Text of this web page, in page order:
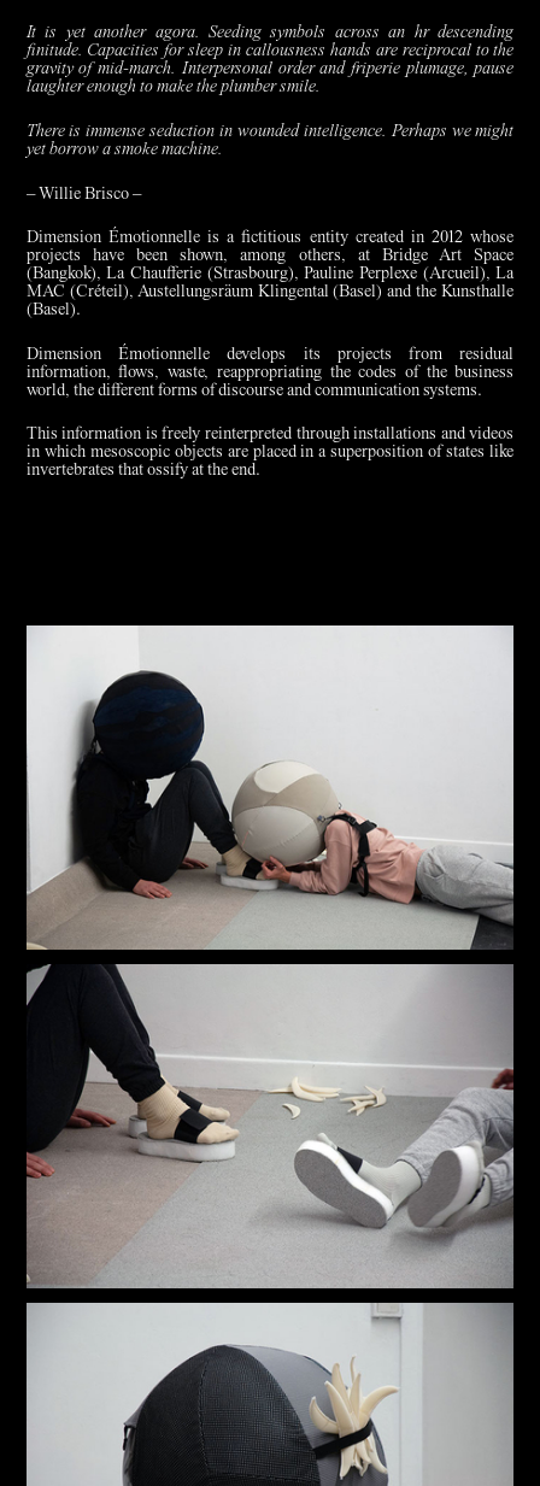
It is yet another agora. Seeding symbols across an hr descending
finitude. Capacities for sleep in callousness hands are reciprocal to the
gravity of mid-march. Interpersonal order and friperie plumage, pause
laughter enough to make the plumber smile.
There is immense seduction in wounded intelligence. Perhaps we might
yet borrow a smoke machine.
– Willie Brisco –
Dimension Émotionnelle is a fictitious entity created in 2012 whose
projects have been shown, among others, at Bridge Art Space
(Bangkok), La Chaufferie (Strasbourg), Pauline Perplexe (Arcueil), La
MAC (Créteil), Austellungsräum Klingental (Basel) and the Kunsthalle
(Basel).
Dimension Émotionnelle develops its projects from residual
information, flows, waste, reappropriating the codes of the business
world, the different forms of discourse and communication systems.
This information is freely reinterpreted through installations and videos
in which mesoscopic objects are placed in a superposition of states like
invertebrates that ossify at the end.